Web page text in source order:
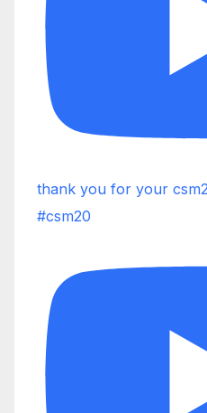
thank you for your
#csm20